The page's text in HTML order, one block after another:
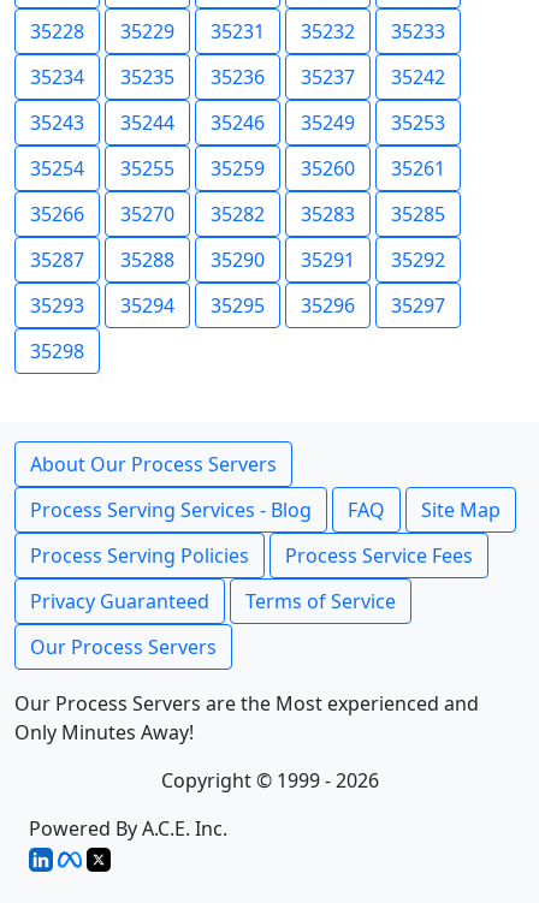
35228
35229 35231 35232
35233
35234
35235 35236 35237
35242
35243
35244 35246 35249
35253
35254
35255 35259 35260
35261
35266
35270 35282 35283
35285
35287
35288 35290 35291
35292
35293
35294 35295 35296
35297
35298
About Our Process Servers
Process Serving Services - Blog
FAQ
Site Map
Process Serving Policies
Process Service Fees
Privacy Guaranteed
Terms of Service
Our Process Servers
Our Process Servers are the Most experienced and
Only Minutes Away!
Copyright © 1999 - 2026
Powered By A.C.E. Inc.